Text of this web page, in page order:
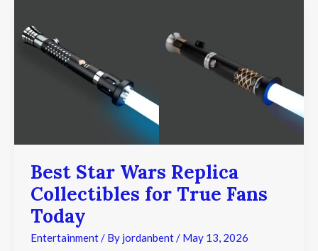
Best Star Wars Replica
Collectibles for True Fans
Today
Entertainment/ By jordanbent/ May 13, 2026
Wars
Replica
Collectibles